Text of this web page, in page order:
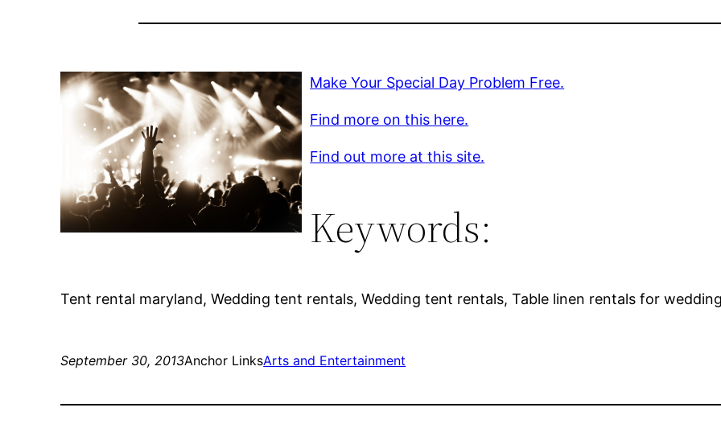
Make Your Special Day Problem Free.
Find more on this here.
Find out more at this site.
Keywords:
Tent rental maryland, Wedding tent rentals, Wedding tent rentals, Table linen rentals for
September 30, 2013Anchor LinksArts and Entertainment